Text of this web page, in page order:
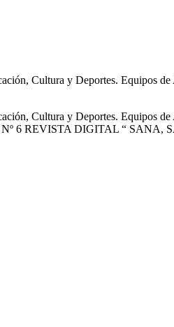
Cultura y Deportes. Equipos
Cultura y Deportes. Equipos
Nº 6 REVISTA DIGITAL “